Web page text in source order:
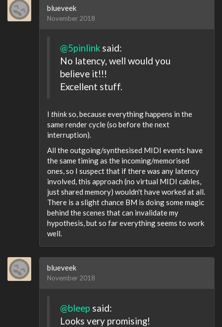
blueveek
November 2018
@5pinlink said:
No latency, well would you
believe it!!!
Excellent stuff.
I thinkso, because everything happens in the
same render cycle (so before the next
interruption).
All the outgoing/synthesised MIDI events have
the same timing as the incoming/memorised
ones, so I suspect that if there was any latency
involved, this approach (no virtual MIDI cables,
just shared memory) wouldn't have worked at all.
There is a slight chance BM is doing some magic
behind the scenes that can invalidate my
hypothesis, but so far everything seems to work
well.
blueveek
November 2018
@bleep said:
Looks very promising!